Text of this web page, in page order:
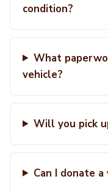
condition?
What
vehicle?
Will you pick
Can I donate